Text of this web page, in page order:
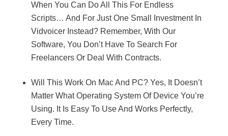
When You Can Do All This For Endless
Scripts… And For Just One Small Investment In
Vidvoicer Instead? Remember, With Our
Software, You Don’t Have To Search For
Freelancers Or Deal With Contracts.
Will This Work On Mac And PC? Yes, It Doesn’t
Matter What Operating System Of Device You’re
Using. It Is Easy To Use And Works Perfectly,
Every Time.